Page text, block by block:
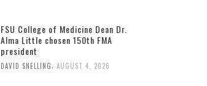
FSU College of Medicine Dean Dr.
Alma Little chosen 150th FMA
president
DAVID SNELLING, AUGUST 4, 2026